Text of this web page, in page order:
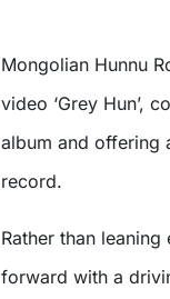
Mongolian Hunnu
video ‘Grey Hun’,
album and offering
record.
Rather than leaning
forward with a